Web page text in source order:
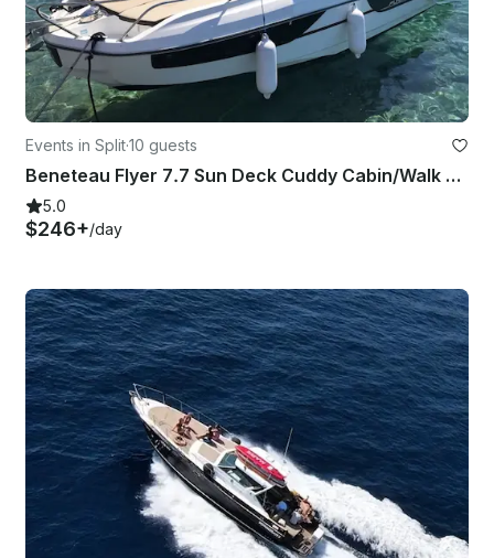
Events in Split·10 guests
Beneteau Flyer 7.7 Sun Deck Cuddy Cabin/Walk Around rental in Split, Croatia
5.0
$246+/day